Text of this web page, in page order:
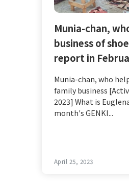
Munia-chan,
business of
report in
Munia-chan, who
family business
2023] What is
month's GENKI...
April 25, 2023